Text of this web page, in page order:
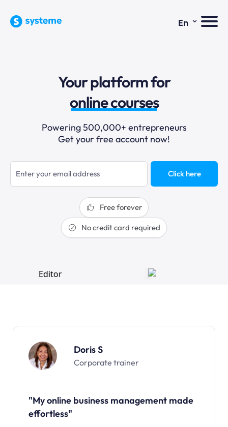
En ⌄
Your platform for
email marketing
online courses
selling online
blogging
sales funnels
Powering 500,000+ entrepreneurs
Get your free account now!
Click here
Free forever
No credit card required
Doris S
Corporate trainer
"My online business management made
effortless"